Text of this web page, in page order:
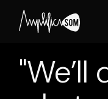
content
"We’ll